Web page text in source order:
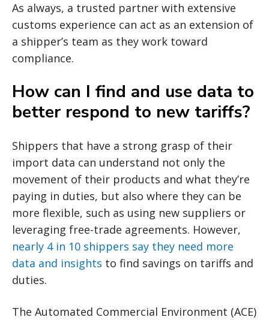
As always, a trusted partner with extensive
customs experience can act as an extension of
a shipper’s team as they work toward
compliance.
How can I find and use data to
better respond to new tariffs?
Shippers that have a strong grasp of their
import data can understand not only the
movement of their products and what they’re
paying in duties, but also where they can be
more flexible, such as using new suppliers or
leveraging free-trade agreements. However,
nearly 4 in 10 shippers say they need more
data and insights to find savings on tariffs and
duties.
The Automated Commercial Environment (ACE)